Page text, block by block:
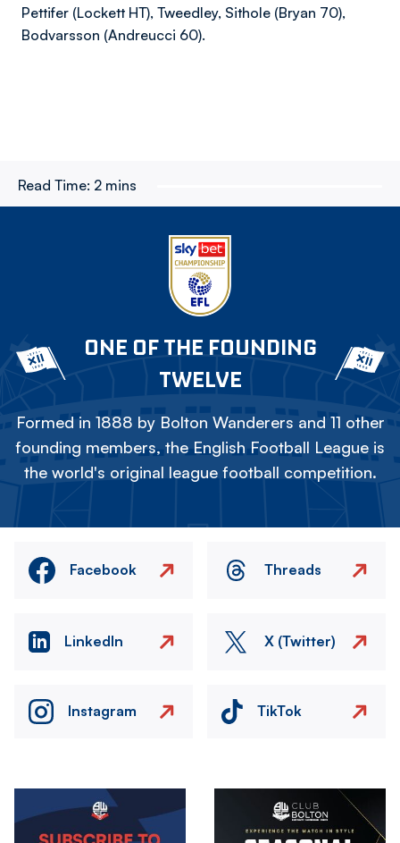
Pettifer (Lockett HT), Tweedley, Sithole (Bryan 70),
Bodvarsson (Andreucci 60).
Read Time: 2 mins
ONE OF THE FOUNDING
TWELVE
Formed in 1888 by Bolton Wanderers and 11 other
founding members, the English Football League is
the world's original league football competition.
Facebook Threads
LinkedIn X (Twitter)
Instagram TikTok